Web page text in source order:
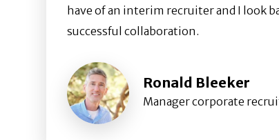
have of an interim recruiter and I look
successful collaboration.
Ronald Bleeker
Manager corporate